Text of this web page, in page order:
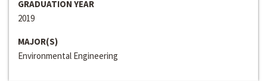
GRADUATION YEAR
2019
MAJOR(S)
Environmental Engineering